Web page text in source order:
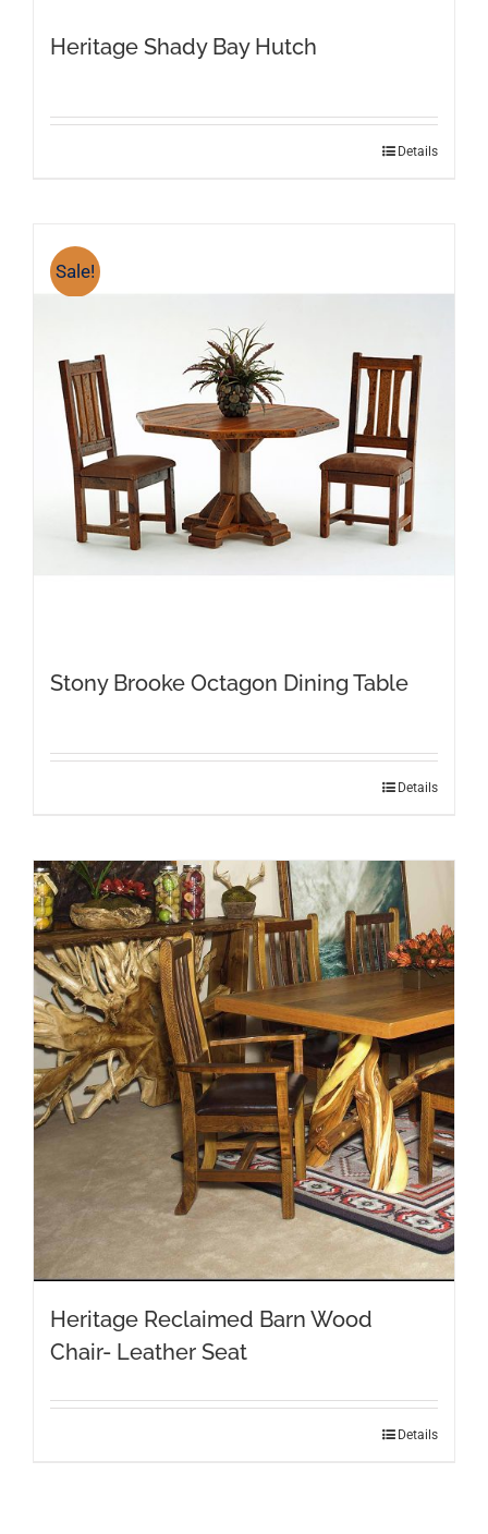
Heritage Shady Bay Hutch
Details
Sale!
Stony Brooke Octagon Dining Table
multiple
variants.
The
options
may
be
chosen
on
the
product
Details
Heritage Reclaimed Barn Wood
Chair- Leather Seat
Details